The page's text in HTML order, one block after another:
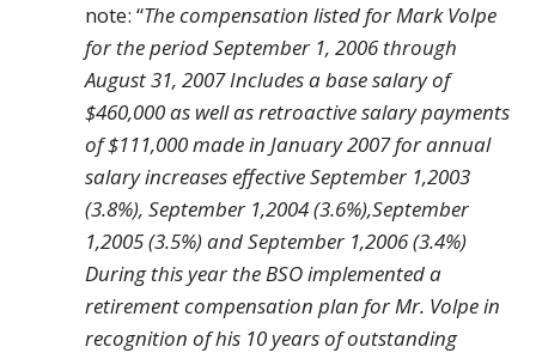
note: “The compensation listed for Mark Volpe
for the period September 1, 2006 through
August 31, 2007 Includes a base salary of
$460,000 as well as retroactive salary payments
of $111,000 made in January 2007 for annual
salary increases effective September 1,2003
(3.8%), September 1,2004 (3.6%),September
1,2005 (3.5%) and September 1,2006 (3.4%)
During this year the BSO implemented a
retirement compensation plan for Mr. Volpe in
recognition of his 10 years of outstanding